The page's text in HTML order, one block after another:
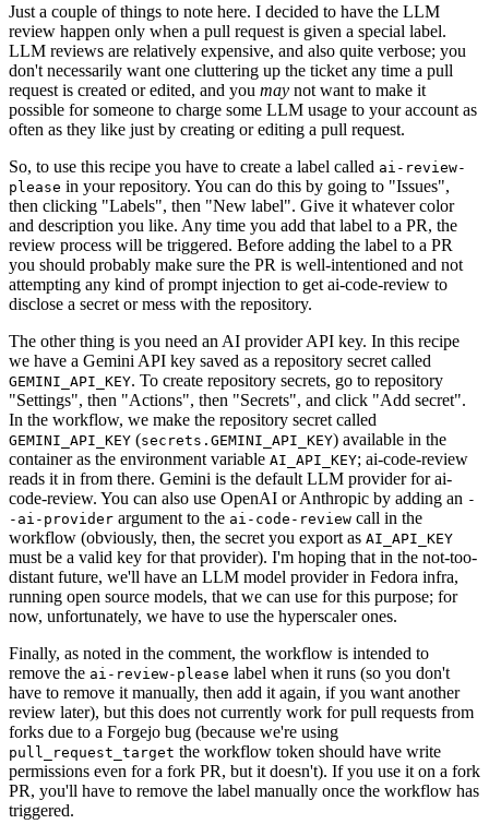
Just a couple of things to note here. I decided to have the LLM
review happen only when a pull request is given a special label.
LLM reviews are relatively expensive, and also quite verbose; you
don't necessarily want one cluttering up the ticket any time a pull
request is created or edited, and you may not want to make it
possible for someone to charge some LLM usage to your account as
often as they like just by creating or editing a pull request.
So, to use this recipe you have to create a label called ai-review-
please in your repository. You can do this by going to "Issues",
then clicking "Labels", then "New label". Give it whatever color
and description you like. Any time you add that label to a PR, the
review process will be triggered. Before adding the label to a PR
you should probably make sure the PR is well-intentioned and not
attempting any kind of prompt injection to get ai-code-review to
disclose a secret or mess with the repository.
The other thing is you need an AI provider API key. In this recipe
we have a Gemini API key saved as a repository secret called
GEMINI_API_KEY. To create repository secrets, go to repository
"Settings", then "Actions", then "Secrets", and click "Add secret".
In the workflow, we make the repository secret called
GEMINI_API_KEY (secrets.GEMINI_API_KEY) available in the
container as the environment variable AI_API_KEY; ai-code-review
reads it in from there. Gemini is the default LLM provider for ai-
code-review. You can also use OpenAI or Anthropic by adding an -
-ai-provider argument to the ai-code-review call in the
workflow (obviously, then, the secret you export as AI_API_KEY
must be a valid key for that provider). I'm hoping that in the not-too-
distant future, we'll have an LLM model provider in Fedora infra,
running open source models, that we can use for this purpose; for
now, unfortunately, we have to use the hyperscaler ones.
Finally, as noted in the comment, the workflow is intended to
remove the ai-review-please label when it runs (so you don't
have to remove it manually, then add it again, if you want another
review later), but this does not currently work for pull requests from
forks due to a Forgejo bug (because we're using
pull_request_target the workflow token should have write
permissions even for a fork PR, but it doesn't). If you use it on a fork
PR, you'll have to remove the label manually once the workflow has
triggered.